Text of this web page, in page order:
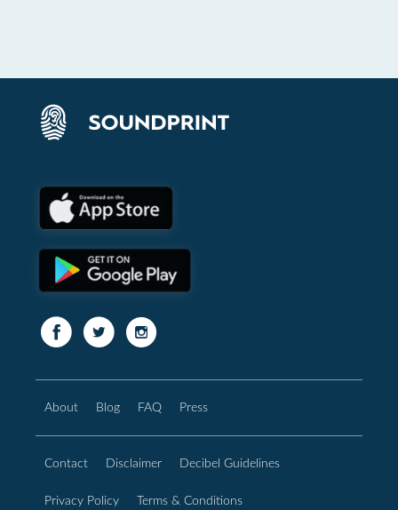
About Blog FAQ Press
Contact Disclaimer Decibel Guidelines
Privacy Policy Terms & Conditions